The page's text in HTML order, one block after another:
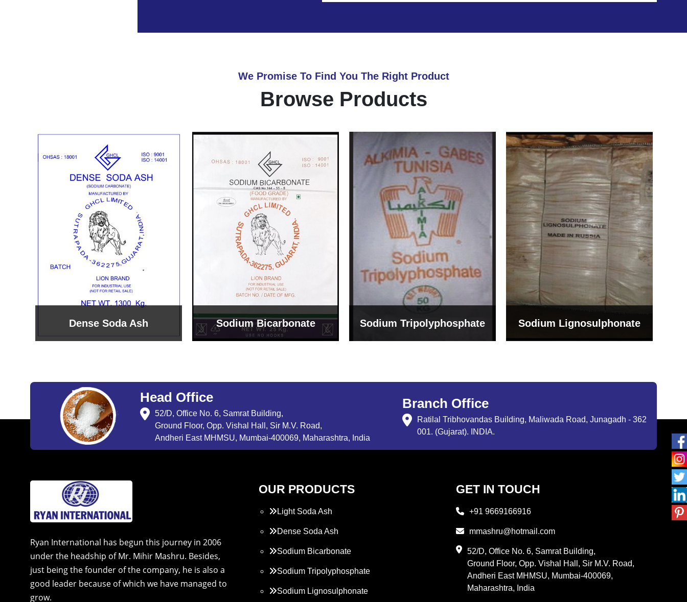
We Promise To Find You The Right Product
Browse Products
Sodium Bicarbonate Sodium Tripolyphosphate Sodium Lignosulphonate
Bentonite For Ceramic
Grade (Imported Turkey)
Head Office
52/D, Office No. 6, Samrat Building,
Ground Floor, Opp. Vishal Hall, Sir M.V. Road,
Andheri East MHMSU, Mumbai-400069, Maharashtra, India
Branch Office
Ratilal Tribhovandas Building, Maliwada Road, Junagadh - 362
001. (Gujarat). INDIA.
Ryan International has begun this journey in 2006
under the headship of Mr. Mihir Mashru. Besides,
just being the founder of the company, he is also a
good leader because of which we have managed to
grow.
OUR PRODUCTS
Light Soda Ash
Dense Soda Ash
Sodium Bicarbonate
Sodium Tripolyphosphate
Sodium Lignosulphonate
GET IN TOUCH
+91 9669166916
mmashru@hotmail.com
52/D, Office No. 6, Samrat Building,
Ground Floor, Opp. Vishal Hall, Sir M.V. Road,
Andheri East MHMSU, Mumbai-400069,
Maharashtra, India